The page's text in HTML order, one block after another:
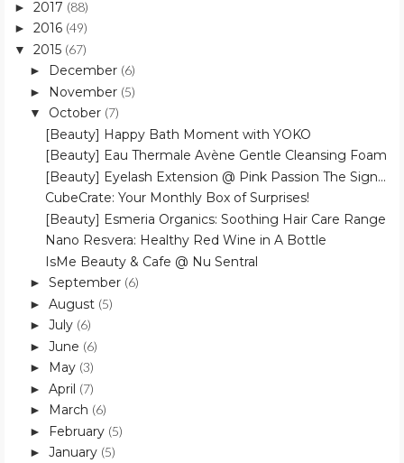
► 2017 (88)
► 2016 (49)
▼ 2015 (67)
► December (6)
► November (5)
▼ October (7)
[Beauty] Happy Bath Moment with YOKO
[Beauty] Eau Thermale Avène Gentle Cleansing Foam
[Beauty] Eyelash Extension @ Pink Passion The Sign...
CubeCrate: Your Monthly Box of Surprises!
[Beauty] Esmeria Organics: Soothing Hair Care Range
Nano Resvera: Healthy Red Wine in A Bottle
IsMe Beauty & Cafe @ Nu Sentral
► September (6)
► August (5)
► July (6)
► June (6)
► May (3)
► April (7)
► March (6)
► February (5)
► January (5)